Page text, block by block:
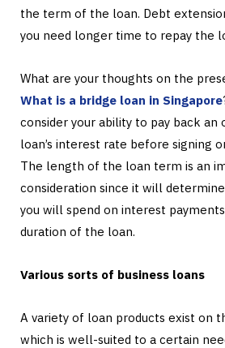
the term of the loan. Debt
you need longer time to repay the
What are your thoughts on the
What is a bridge loan in Singapore
consider your ability to pay back an
loan’s interest rate before signing
The length of the loan term is an
consideration since it will
you will spend on interest
duration of the loan.
Various sorts of business loans
A variety of loan products exist on
which is well-suited to a certain